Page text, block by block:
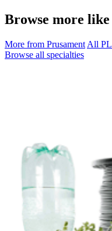
Browse more
More from Prusament All
Browse all specialties